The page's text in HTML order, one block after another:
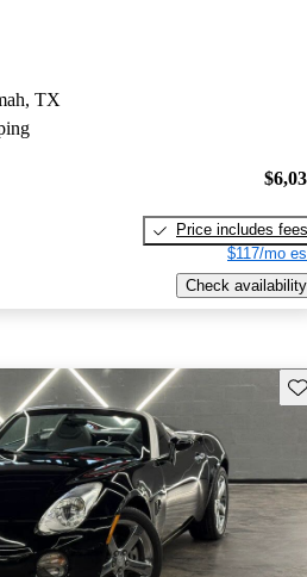
TX
Price includes fees
$117/mo
Check availability